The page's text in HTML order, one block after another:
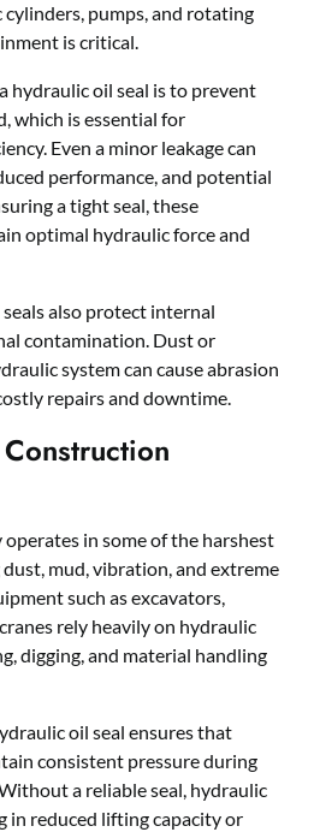
pumps, and rotating
is critical.
hydraulic oil seal is to prevent
which is essential for
Even a minor leakage can
performance, and potential
a tight seal, these
optimal hydraulic force and
also protect internal
contamination. Dust or
system can cause abrasion
repairs and downtime.
in some of the harshest
mud, vibration, and extreme
such as excavators,
rely heavily on hydraulic
digging, and material handling
oil seal ensures that
consistent pressure during
a reliable seal, hydraulic
in reduced lifting capacity or